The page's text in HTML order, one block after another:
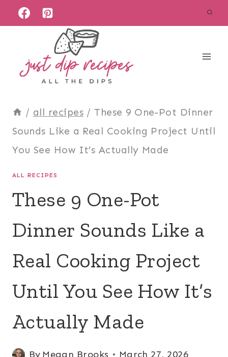
Skip
content
/ all recipes / These 9 One-Pot Dinner
Sounds Like a Real Cooking Project Until
You See How It’s Actually Made
ALL RECIPES
These 9 One-Pot
Dinner Sounds Like a
Real Cooking Project
Until You See How It’s
Actually Made
By Megan Brooks March 27, 2026